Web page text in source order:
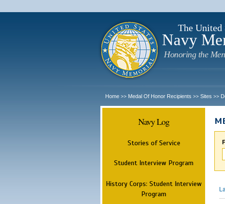
The United
Navy
Honoring the
Home >> Medal Of Honor Recipients >> Sites >>
Navy Log
Stories of Service
Student Interview Program
History Corps: Student Interview
Program